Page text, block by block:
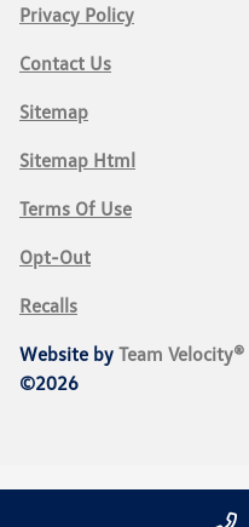
Privacy Policy
Contact Us
Sitemap
Sitemap Html
Terms Of Use
Opt-Out
Recalls
Website by Team Velocity®
©2026